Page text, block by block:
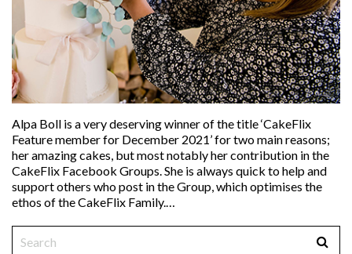
Alpa Boll is a very deserving winner of the title ‘CakeFlix
Feature member for December 2021’ for two main reasons;
her amazing cakes, but most notably her contribution in the
CakeFlix Facebook Groups. She is always quick to help and
support others who post in the Group, which optimises the
ethos of the CakeFlix Family.…